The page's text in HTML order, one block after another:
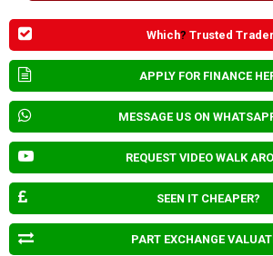
Which? Trusted Trader
APPLY FOR FINANCE
MESSAGE US ON
REQUEST VIDEO WALK
SEEN IT CHEAPER?
PART EXCHANGE